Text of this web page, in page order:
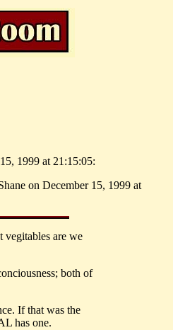
1999 at 21:15:05:
on December 15, 1999 at
vegitables are we
both of
If that was the
has one.